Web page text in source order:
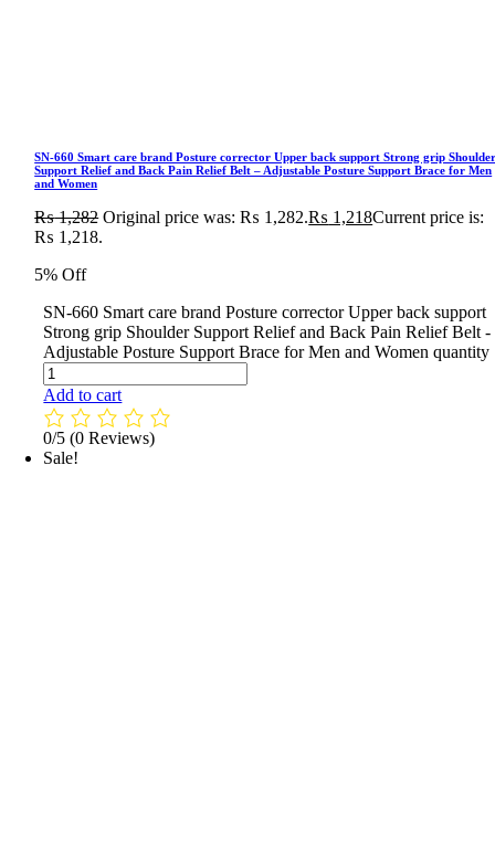
SN-660 Smart care brand Posture corrector Upper back support Strong grip
Support Relief and Back Pain Relief Belt – Adjustable Posture Support Brace for Men
and Women
₨1,282 Original price was: ₨ 1,282.₨ 1,218Current price is:
₨ 1,218.
5% Off
SN-660 Smart care brand Posture corrector Upper back support
Strong grip Shoulder Support Relief and Back Pain Relief Belt -
Adjustable Posture Support Brace for Men and Women quantity
Add to cart
0/5 (0 Reviews)
Sale!